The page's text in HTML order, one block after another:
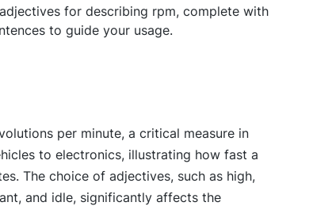
for describing rpm, complete with
to guide your usage.
per minute, a critical measure in
to electronics, illustrating how fast a
The choice of adjectives, such as high,
and idle, significantly affects the